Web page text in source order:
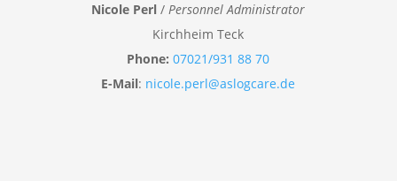
Nicole Perl /Personnel Administrator
Kirchheim Teck
Phone: 07021/931 88 70
E-Mail: nicole.perl@aslogcare.de